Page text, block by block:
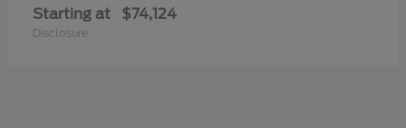
Starting at $74,124
Disclosure